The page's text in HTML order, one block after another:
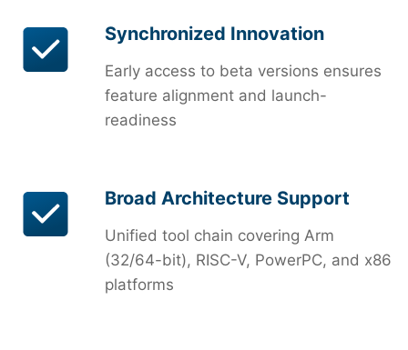
Synchronized Innovation
Early access to beta versions ensures
feature alignment and launch-
readiness
Broad Architecture Support
Unified tool chain covering Arm
(32/64-bit), RISC-V, PowerPC, and x86
platforms